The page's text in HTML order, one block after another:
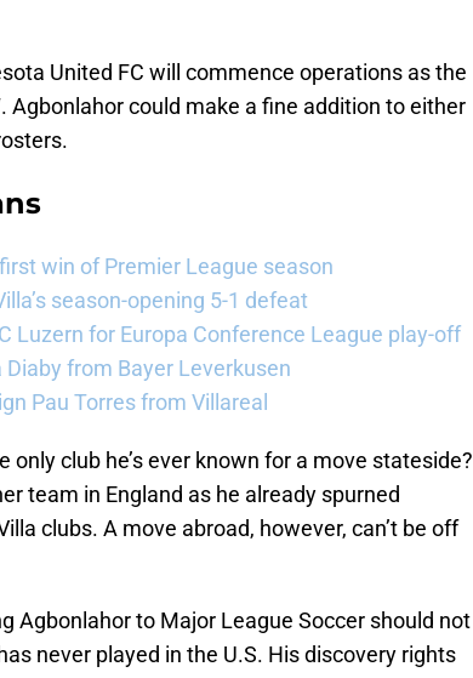
United FC will commence operations as the
Agbonlahor could make a fine addition to either
win of Premier League season
season-opening 5-1 defeat
Luzern for Europa Conference League play-off
from Bayer Leverkusen
Pau Torres from Villareal
only club he’s ever known for a move stateside?
team in England as he already spurned
clubs. A move abroad, however, can’t be off
Agbonlahor to Major League Soccer should not
never played in the U.S. His discovery rights